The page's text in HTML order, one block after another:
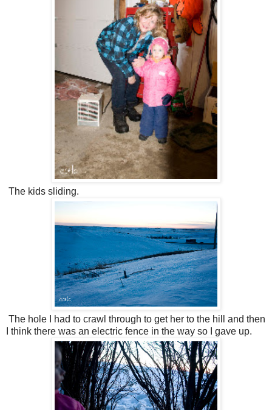
The kids sliding.
The hole I had to crawl through to get her to the hill and then
I think there was an electric fence in the way so I gave up.